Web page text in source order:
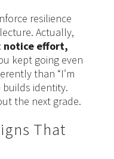
resilience
Actually,
notice effort,
kept going even
than “I’m
builds identity.
the next grade.
That